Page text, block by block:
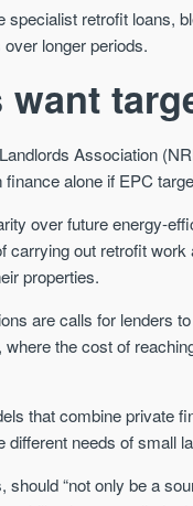
specialist retrofit loans,
longer periods.
Association
alone if EPC
over future energy-
carrying out retrofit
properties.
are calls for lenders
the cost of
that combine private
different needs of small
“not only be a